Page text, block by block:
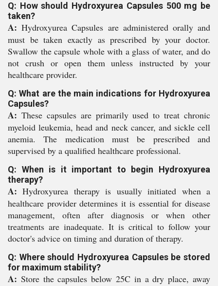
Q: How should Hydroxyurea Capsules 500 mg be
taken?
A: Hydroxyurea Capsules are administered orally and
must be taken exactly as prescribed by your doctor.
Swallow the capsule whole with a glass of water, and do
not crush or open them unless instructed by your
healthcare provider.
Q: What are the main indications for Hydroxyurea
Capsules?
A: These capsules are primarily used to treat chronic
myeloid leukemia, head and neck cancer, and sickle cell
anemia. The medication must be prescribed and
supervised by a qualified healthcare professional.
Q: When is it important to begin Hydroxyurea
therapy?
A: Hydroxyurea therapy is usually initiated when a
healthcare provider determines it is essential for disease
management, often after diagnosis or when other
treatments are inadequate. It is critical to follow your
doctor's advice on timing and duration of therapy.
Q: Where should Hydroxyurea Capsules be stored
for maximum stability?
A: Store the capsules below 25C in a dry place, away